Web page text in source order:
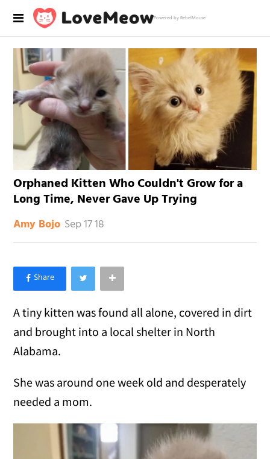
Powered by RebelMouse
Orphaned Kitten Who Couldn't Grow for a
Long Time, Never Gave Up Trying
Amy Bojo Sep 17 18
×
Like Love Meow on Facebook
A tiny kitten was found all alone, covered in dirt
and brought into a local shelter in North
Alabama.
She was around one week old and desperately
needed a mom.